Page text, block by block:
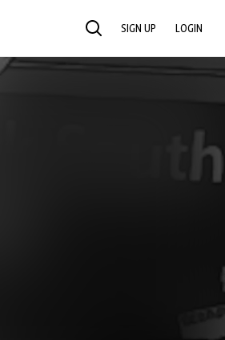
SEARCH SIGN UP LOGIN